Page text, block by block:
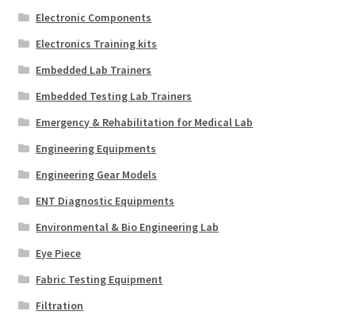
Electronic Components
Electronics Training kits
Embedded Lab Trainers
Embedded Testing Lab Trainers
Emergency & Rehabilitation for Medical Lab
Engineering Equipments
Engineering Gear Models
ENT Diagnostic Equipments
Environmental & Bio Engineering Lab
Eye Piece
Fabric Testing Equipment
Filtration